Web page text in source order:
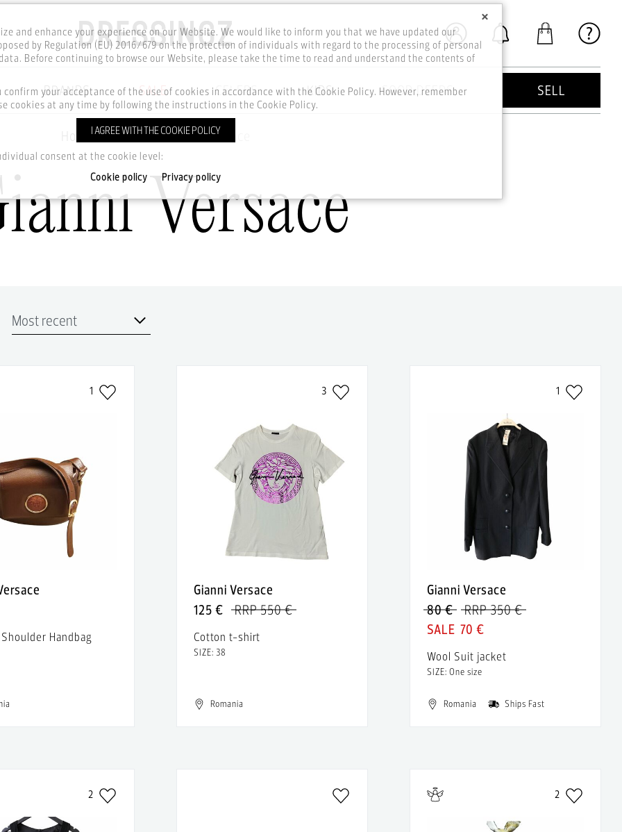
BRANDS SALE CELEBS KIDS GOOD DEEDS SELL
Home Brands Gianni Versace
Versace
1
Handbag
3
Gianni Versace
125 €
RRP 550 €
Cotton t-shirt
SIZE: 38
Romania
1
Gianni Versace
80 €
RRP 350 €
70 €
Wool Suit jacket
SIZE: One size
Romania Ships Fast
2 2
×
and enhance your experience on our Website. We would like to inform you that we have updated our
by Regulation (EU) 2016/679 on the protection of individuals with regard to the processing of personal
Before continuing to browse our Website, please take the time to read and understand the contents of
your acceptance of the use of cookies in accordance with the Cookie Policy. However, remember
cookies at any time by following the instructions in the Cookie Policy.
I AGREE WITH THE COOKIE POLICY
consent at the cookie level:
Cookie policy Privacy policy